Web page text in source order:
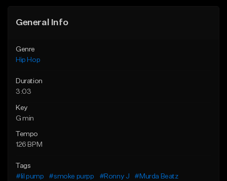
General Info
Genre
Hip Hop
Duration
3:03
Key
G min
Tempo
126 BPM
Tags
#lil pump
#smoke purpp #Ronny J #Murda Beatz